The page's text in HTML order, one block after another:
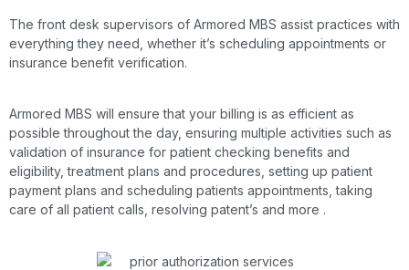
The front desk supervisors of Armored MBS assist practices with
everything they need, whether it’s scheduling appointments or
insurance benefit verification.
Armored MBS will ensure that your billing is as efficient as
possible throughout the day, ensuring multiple activities such as
validation of insurance for patient checking benefits and
eligibility, treatment plans and procedures, setting up patient
payment plans and scheduling patients appointments, taking
care of all patient calls, resolving patent’s and more .